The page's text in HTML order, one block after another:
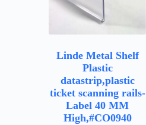
Linde Metal Shelf
Plastic
datastrip,plastic
ticket scanning rails-
Label 40 MM
High,#CO0940